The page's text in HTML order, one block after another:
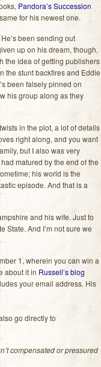
Pandora’s Succession
for his newest one.
been sending out
up on his dream, though,
the idea of getting publishers
the stunt backfires and Eddie
been falsely pinned on
his group along as they
in the plot, a lot of details
right along, and you want
but I also was very
matured by the end of the
his world is the
episode. And that is a
and his wife. Just to
State. And I’m not sure we
1, wherein you can win a
about it in Russell’s blog
your email address. His
go directly to
compensated or pressured